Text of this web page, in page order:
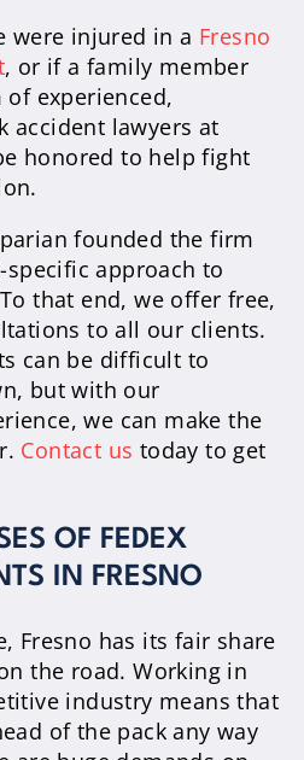
were injured in a Fresno
, or if a family member
experienced,
accident lawyers at
honored to help fight
founded the firm
approach to
that end, we offer free,
to all our clients.
can be difficult to
but with our
we can make the
Contact us today to get
OF FEDEX
IN FRESNO
Fresno has its fair share
the road. Working in
industry means that
of the pack any way